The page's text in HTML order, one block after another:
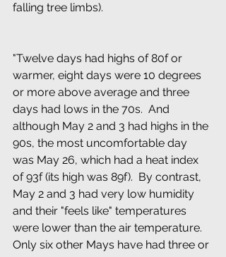
falling tree limbs).
"Twelve days had highs of 80f or
warmer, eight days were 10 degrees
or more above average and three
days had lows in the 70s.  And
although May 2 and 3 had highs in the
90s, the most uncomfortable day
was May 26, which had a heat index
of 93f (its high was 89f).  By contrast,
May 2 and 3 had very low humidity
and their "feels like" temperatures
were lower than the air temperature.
Only six other Mays have had three or